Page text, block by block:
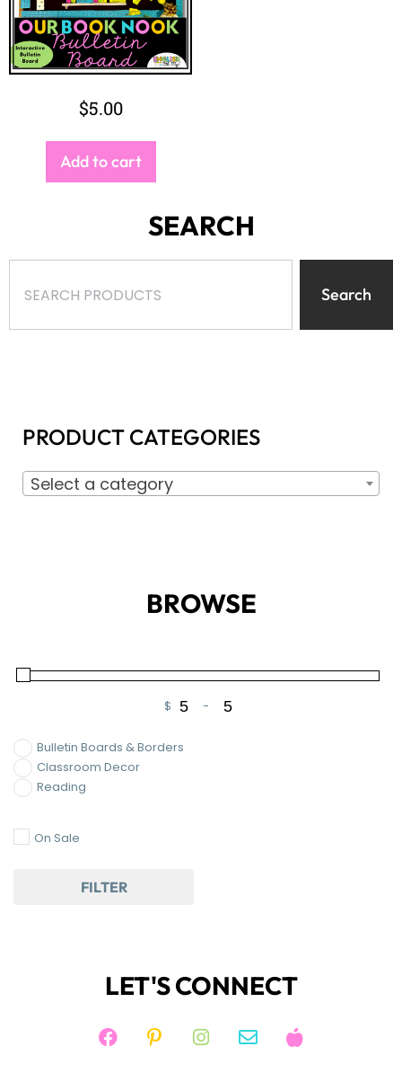
$5.00
Add to cart
SEARCH
Search
PRODUCT CATEGORIES
Select a category
BROWSE
$
Minimum Price
-
Maximum Price
Bulletin Boards & Borders
Classroom Decor
Reading
On Sale
FILTER
LET'S CONNECT